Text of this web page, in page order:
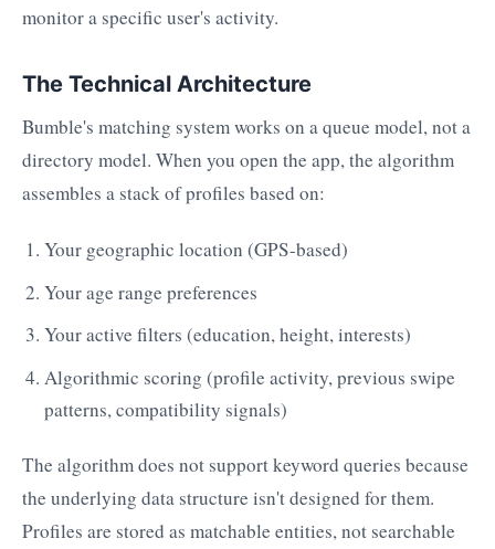
monitor a specific user's activity.
The Technical Architecture
Bumble's matching system works on a queue model, not a
directory model. When you open the app, the algorithm
assembles a stack of profiles based on:
Your geographic location (GPS-based)
Your age range preferences
Your active filters (education, height, interests)
Algorithmic scoring (profile activity, previous swipe
patterns, compatibility signals)
The algorithm does not support keyword queries because
the underlying data structure isn't designed for them.
Profiles are stored as matchable entities, not searchable